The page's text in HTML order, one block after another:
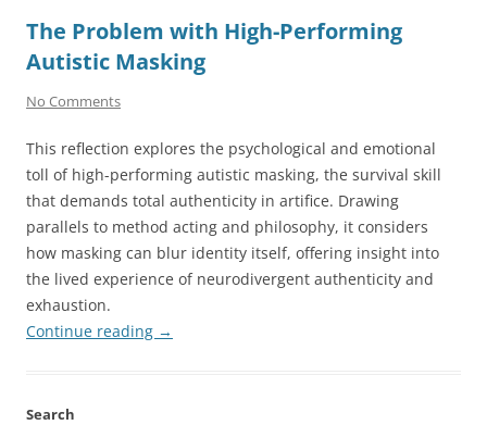
The Problem with High-Performing
Autistic Masking
No Comments
This reflection explores the psychological and emotional
toll of high-performing autistic masking, the survival skill
that demands total authenticity in artifice. Drawing
parallels to method acting and philosophy, it considers
how masking can blur identity itself, offering insight into
the lived experience of neurodivergent authenticity and
exhaustion.
Continue reading →
Search